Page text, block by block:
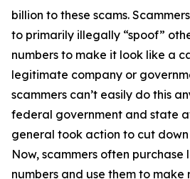
billion to these scams.
to primarily illegally “spoof”
numbers to make it look like a
legitimate company or
scammers can’t easily do this
federal government and state
general took action to cut
Now, scammers often
numbers and use them to make